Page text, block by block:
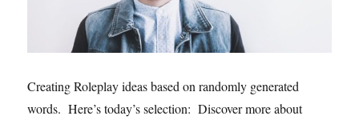
Creating Roleplay ideas based on randomly generated
words. Here’s today’s selection: Discover more about